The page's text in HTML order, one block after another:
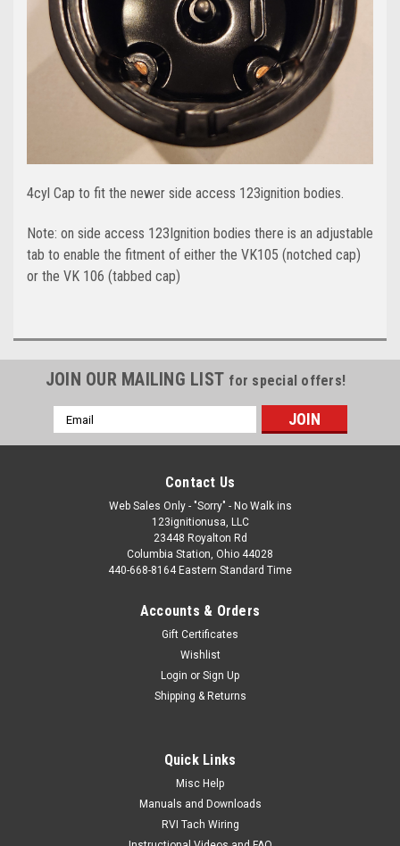
4cyl Cap to fit the newer side access 123ignition bodies.
Note: on side access 123Ignition bodies there is an adjustable
tab to enable the fitment of either the VK105 (notched cap)
or the VK 106 (tabbed cap)
JOIN OUR MAILING LIST for special offers!
Email
Address
Contact Us
Web Sales Only - "Sorry" - No Walk ins
123ignitionusa, LLC
23448 Royalton Rd
Columbia Station, Ohio 44028
440-668-8164 Eastern Standard Time
Accounts & Orders
Gift Certificates
Wishlist
Login or Sign Up
Shipping & Returns
Quick Links
Misc Help
Manuals and Downloads
RVI Tach Wiring